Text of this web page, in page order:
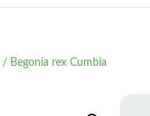
/ Begonia rex Cumbia